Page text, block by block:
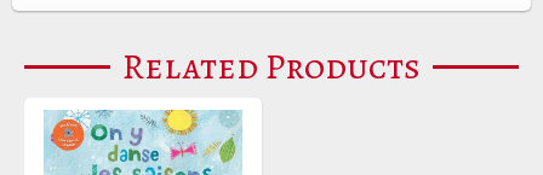
Related Products